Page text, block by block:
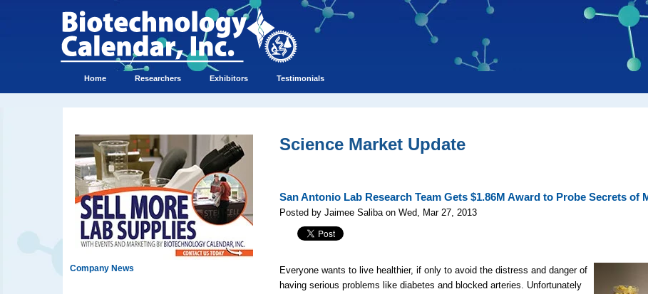
Home Researchers Exhibitors Testimonials
Company News
Science Market Update
San Antonio Lab Research Team Gets $1.86M Award to Probe Secrets of
Posted by Jaimee Saliba on Wed, Mar 27, 2013
Everyone wants to live healthier, if only to avoid the distress and danger of
having serious problems like diabetes and blocked arteries. Unfortunately